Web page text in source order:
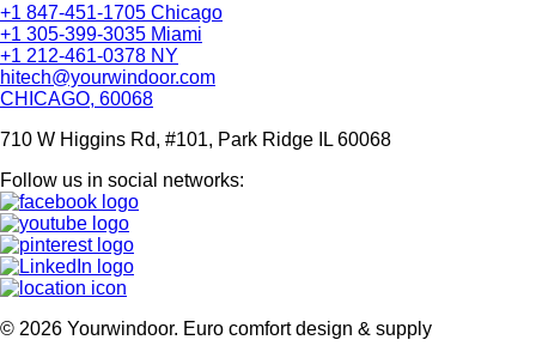
+1 847-451-1705 Chicago
+1 305-399-3035 Miami
+1 212-461-0378 NY
hitech@yourwindoor.com
CHICAGO, 60068
710 W Higgins Rd, #101, Park Ridge IL 60068
Follow us in social networks:
© 2026 Yourwindoor. Euro comfort design & supply